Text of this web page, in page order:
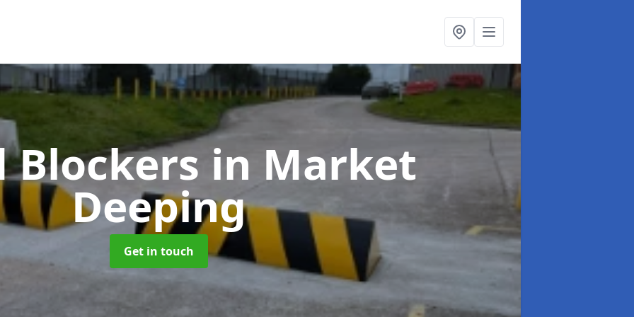
Blockers in Market
Deeping
Get in touch